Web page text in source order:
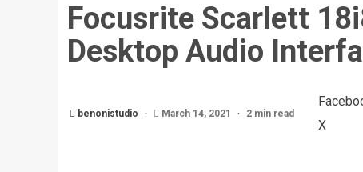
Focusrite Scarlett
Desktop Audio
benonistudio March 14, 2021 2 min read
X